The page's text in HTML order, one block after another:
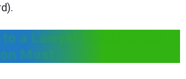
a Lawyer Through Our
Most